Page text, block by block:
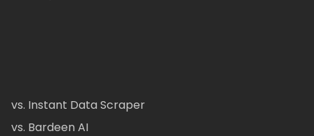
vs. Instant Data Scraper
vs. Bardeen AI